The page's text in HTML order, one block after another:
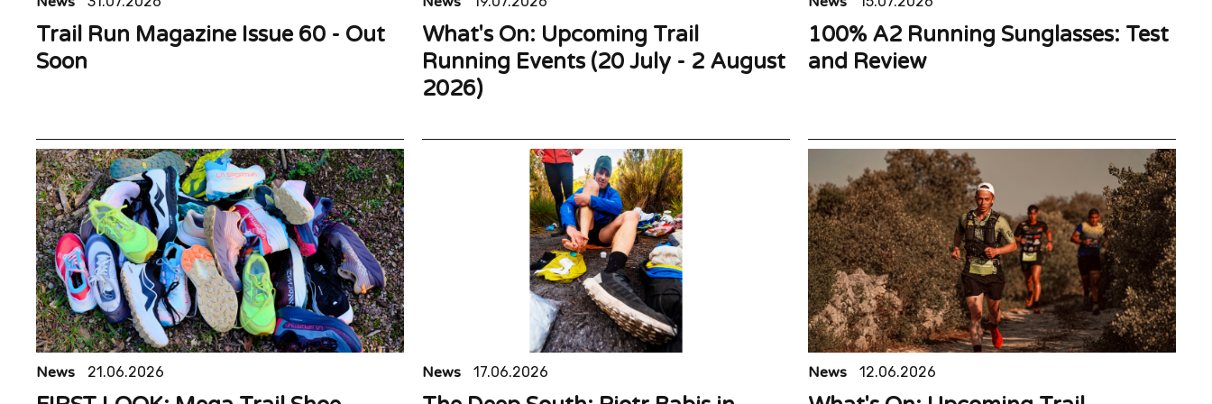
Trail Run Magazine Issue 60 - Out
Soon
What's On: Upcoming Trail
Running Events (20 July - 2 August
2026)
100% A2 Running Sunglasses: Test
and Review
News 21.06.2026 News 17.06.2026 News 12.06.2026